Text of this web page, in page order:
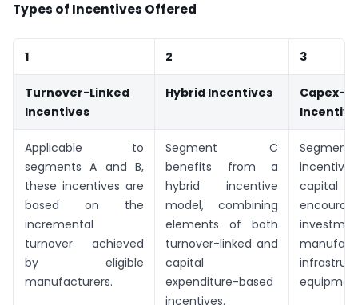
Types of Incentives Offered
1 2 3
Turnover-Linked
Incentives
Hybrid Incentives
Capex-
Applicable to
segments A and B,
these incentives are
based on the
incremental
turnover achieved
by eligible
manufacturers.
Segment C
benefits from a
hybrid incentive
model, combining
elements of both
turnover-linked and
capital
expenditure-based
incentives.
Segment
capital